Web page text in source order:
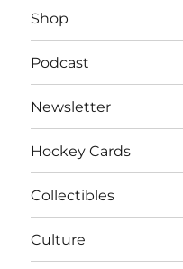
Shop
Podcast
Newsletter
Hockey Cards
Collectibles
Culture